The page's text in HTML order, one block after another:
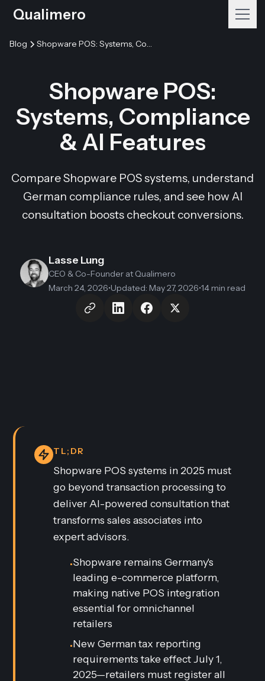
Qualimero
Blog Shopware POS: Systems, Compliance & AI Features
Shopware POS:
Systems, Compliance
& AI Features
Compare Shopware POS systems, understand
German compliance rules, and see how AI
consultation boosts checkout conversions.
Lasse Lung
CEO & Co-Founderat Qualimero
March 24, 2026•Updated: May 27, 2026•14 min read
TL;DR
Shopware POS systems in 2025 must
go beyond transaction processing to
deliver AI-powered consultation that
transforms sales associates into
expert advisors.
•Shopware remains Germany's
leading e-commerce platform,
making native POS integration
essential for omnichannel
retailers
•New German tax reporting
requirements take effect July 1,
2025—retailers must register all